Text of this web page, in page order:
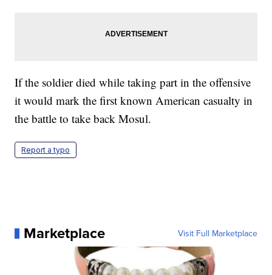
If the soldier died while taking part in the offensive
it would mark the first known American casualty in
the battle to take back Mosul.
Report a typo
Marketplace Visit Full Marketplace